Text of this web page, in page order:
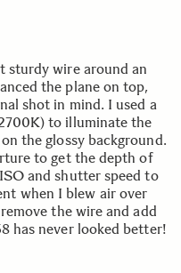
sturdy wire around an
the plane on top,
shot in mind. I used a
to illuminate the
the glossy background.
to get the depth of
and shutter speed to
when I blew air over
the wire and add
has never looked better!